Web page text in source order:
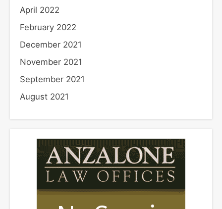
April 2022
February 2022
December 2021
November 2021
September 2021
August 2021